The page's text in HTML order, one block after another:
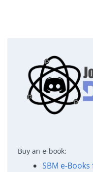
Buy an e-book:
SBM e-